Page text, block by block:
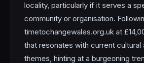
locality, particularly if it serves a
community or organisation.
timetochangewales.org.uk at
that resonates with current cultural
themes, hinting at a burgeoning